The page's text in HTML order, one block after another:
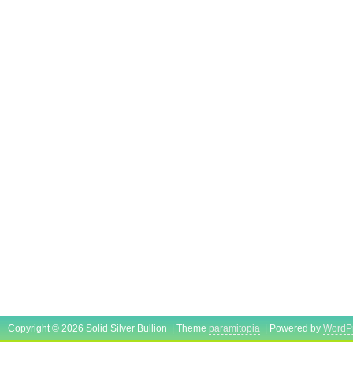
Copyright © 2026 Solid Silver Bullion | Theme paramitopia | Powered by